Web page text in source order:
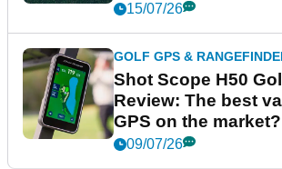
15/07/26
GOLF GPS &
Shot Scope H50
Review: The best
GPS on the market?
09/07/26